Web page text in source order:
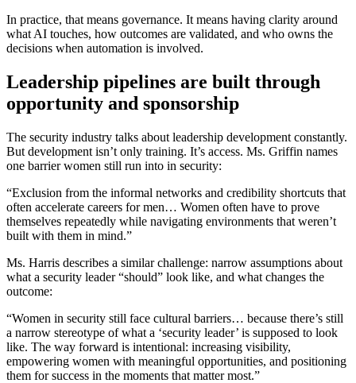
In practice, that means governance. It means having clarity around
what AI touches, how outcomes are validated, and who owns the
decisions when automation is involved.
Leadership pipelines are built through
opportunity and sponsorship
The security industry talks about leadership development constantly.
But development isn’t only training. It’s access. Ms. Griffin names
one barrier women still run into in security:
“Exclusion from the informal networks and credibility shortcuts that
often accelerate careers for men… Women often have to prove
themselves repeatedly while navigating environments that weren’t
built with them in mind.”
Ms. Harris describes a similar challenge: narrow assumptions about
what a security leader “should” look like, and what changes the
outcome:
“Women in security still face cultural barriers… because there’s still
a narrow stereotype of what a ‘security leader’ is supposed to look
like. The way forward is intentional: increasing visibility,
empowering women with meaningful opportunities, and positioning
them for success in the moments that matter most.”